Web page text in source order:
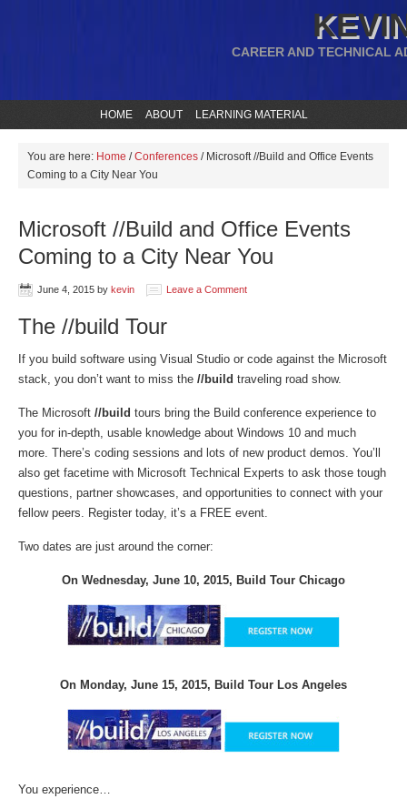
CAREER AND TECHNICAL
HOME ABOUT LEARNING MATERIAL
You are here: Home / Conferences /Microsoft //Build and Office Events
Coming to a City Near You
Microsoft //Build and Office Events
Coming to a City Near You
June 4, 2015 by kevin Leave a Comment
The //build Tour
If you build software using Visual Studio or code against the Microsoft
stack, you don’t want to miss the //build traveling road show.
The Microsoft //build tours bring the Build conference experience to
you for in-depth, usable knowledge about Windows 10 and much
more. There’s coding sessions and lots of new product demos. You’ll
also get facetime with Microsoft Technical Experts to ask those tough
questions, partner showcases, and opportunities to connect with your
fellow peers. Register today, it’s a FREE event.
Two dates are just around the corner:
On Wednesday, June 10, 2015, Build Tour Chicago
On Monday, June 15, 2015, Build Tour Los Angeles
You experience…